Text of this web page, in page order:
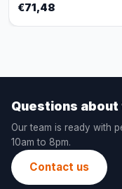
€71,48
Questions
Our team is ready with
10am to 8pm.
Contact us